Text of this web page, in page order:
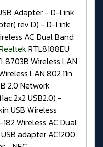
Adapter - D-Link
rev D) - D-Link
AC Dual Band
RTL8188EU
Wireless LAN
LAN 802.11n
2.0 Network
2x2 USB2.0) -
USB Wireless
Wireless AC Dual
adapter AC1200